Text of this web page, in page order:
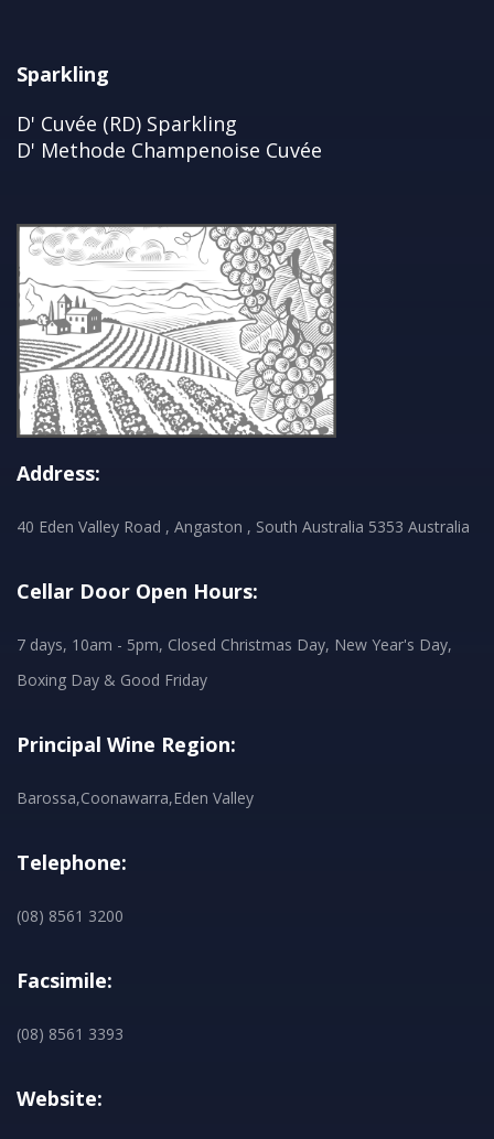
Sparkling
D' Cuvée (RD) Sparkling
D' Methode Champenoise Cuvée
Address:
40 Eden Valley Road , Angaston , South Australia 5353 Australia
Cellar Door Open Hours:
7 days, 10am - 5pm, Closed Christmas Day, New Year's Day,
Boxing Day & Good Friday
Principal Wine Region:
Barossa,Coonawarra,Eden Valley
Telephone:
(08) 8561 3200
Facsimile:
(08) 8561 3393
Website: